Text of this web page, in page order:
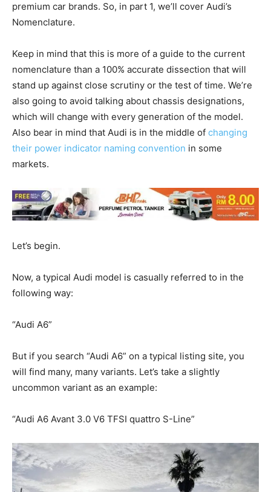
premium car brands. So, in part 1, we’ll cover Audi’s
Nomenclature.
Keep in mind that this is more of a guide to the current
nomenclature than a 100% accurate dissection that will
stand up against close scrutiny or the test of time. We’re
also going to avoid talking about chassis designations,
which will change with every generation of the model.
Also bear in mind that Audi is in the middle of changing
their power indicator naming convention in some
markets.
Let’s begin.
Now, a typical Audi model is casually referred to in the
following way:
“Audi A6”
But if you search “Audi A6” on a typical listing site, you
will find many, many variants. Let’s take a slightly
uncommon variant as an example:
“Audi A6 Avant 3.0 V6 TFSI quattro S-Line”